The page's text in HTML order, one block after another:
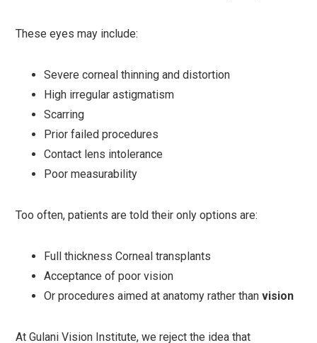
These eyes may include:
Severe corneal thinning and distortion
High irregular astigmatism
Scarring
Prior failed procedures
Contact lens intolerance
Poor measurability
Too often, patients are told their only options are:
Full thickness Corneal transplants
Acceptance of poor vision
Or procedures aimed at anatomy rather thanvision
At Gulani Vision Institute, we reject the idea that